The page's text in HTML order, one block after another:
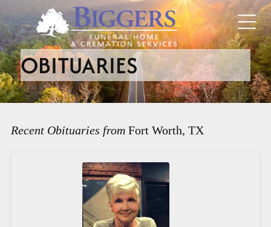
OBITUARIES
Recent Obituaries from Fort Worth, TX